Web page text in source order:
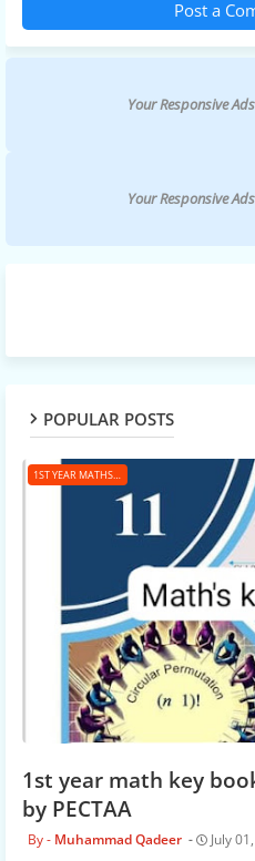
Post a
Your Responsive
Your Responsive
POPULAR POSTS
1ST YEAR MATHS KEY BOOK
1st year math key
by PECTAA
Muhammad Qadeer July